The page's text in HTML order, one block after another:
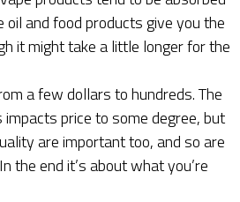
and food products give you the
it might take a little longer for the
a few dollars to hundreds. The
price to some degree, but
are important too, and so are
the end it’s about what you’re